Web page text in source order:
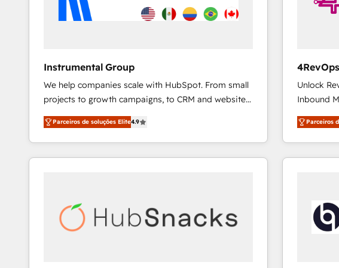
Instrumental Group
We help companies scale with HubSpot. From small
projects to growth campaigns, to CRM and websites.
Hire an agency that's experienced in every inch of
HubSpot and willing to work hand-in-hand with your
team to simplify the complex and build a better
experience for your team and customers.
Parceiros de soluções Elite4.9
Unlock
Inbound
specialize
across
and
Mexico,
hundred
Parceiros